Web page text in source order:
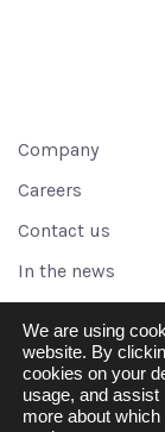
Company
Careers
Contact us
In the news
Partners
Referral program
We are using
website. By
cookies on your
usage, and assist
more about